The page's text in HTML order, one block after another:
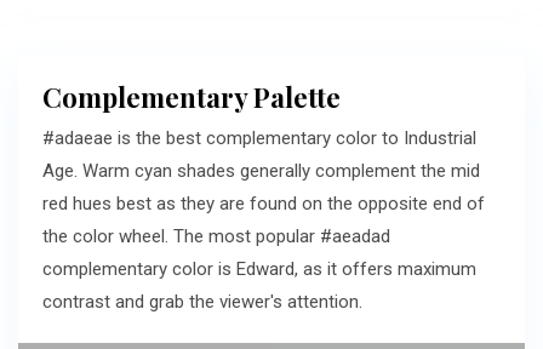
Complementary Palette
#adaeae is the best complementary color to Industrial
Age. Warm cyan shades generally complement the mid
red hues best as they are found on the opposite end of
the color wheel. The most popular #aeadad
complementary color is Edward, as it offers maximum
contrast and grab the viewer's attention.